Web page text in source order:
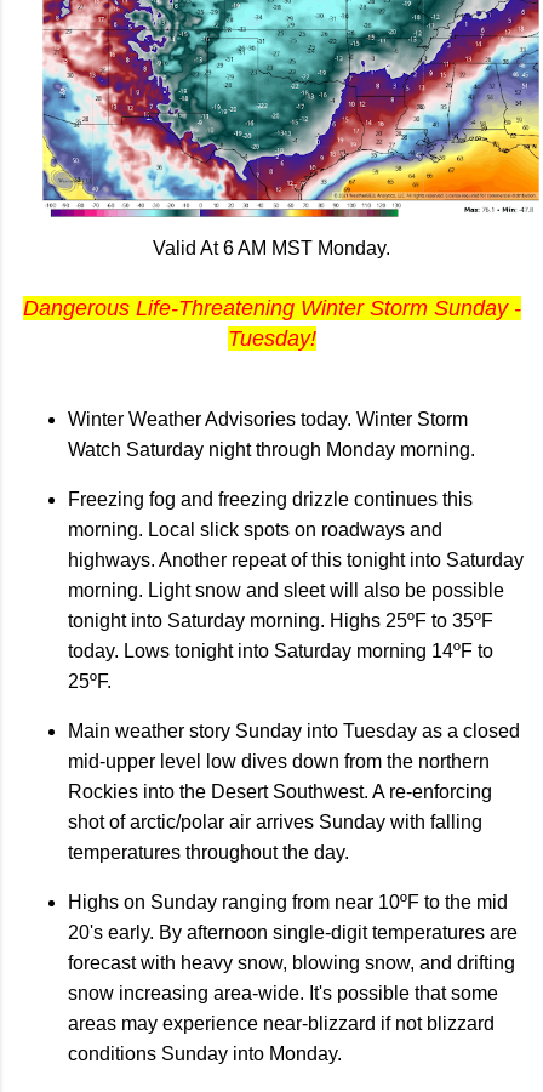
Valid At 6 AM MST Monday.
Dangerous Life-Threatening Winter Storm Sunday -
Tuesday!
Winter Weather Advisories today. Winter Storm
Watch Saturday night through Monday morning.
Freezing fog and freezing drizzle continues this
morning. Local slick spots on roadways and
highways. Another repeat of this tonight into Saturday
morning. Light snow and sleet will also be possible
tonight into Saturday morning. Highs 25ºF to 35ºF
today. Lows tonight into Saturday morning 14ºF to
25ºF.
Main weather story Sunday into Tuesday as a closed
mid-upper level low dives down from the northern
Rockies into the Desert Southwest. A re-enforcing
shot of arctic/polar air arrives Sunday with falling
temperatures throughout the day.
Highs on Sunday ranging from near 10ºF to the mid
20's early. By afternoon single-digit temperatures are
forecast with heavy snow, blowing snow, and drifting
snow increasing area-wide. It's possible that some
areas may experience near-blizzard if not blizzard
conditions Sunday into Monday.